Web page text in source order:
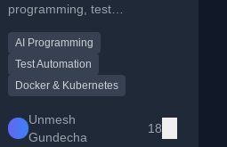
programming, test
architecture. Explore tutorials
on Docker, Kubernetes,
command-line tools, and
practical coding projects.
AI Programming
Test Automation
Docker & Kubernetes
Unmesh
Gundecha
18